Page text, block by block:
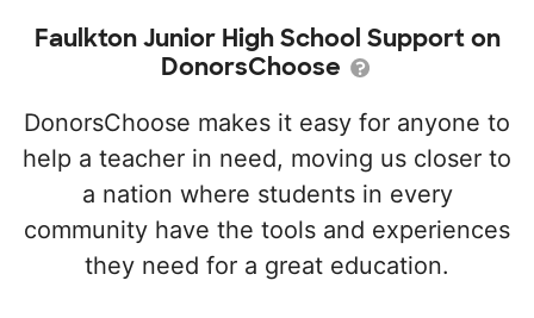
Faulkton Junior High School Support on
DonorsChoose
DonorsChoose makes it easy for anyone to
help a teacher in need, moving us closer to
a nation where students in every
community have the tools and experiences
they need for a great education.